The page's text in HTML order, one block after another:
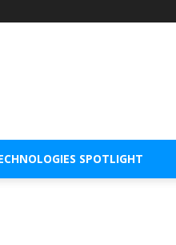
SPOTLIGHT